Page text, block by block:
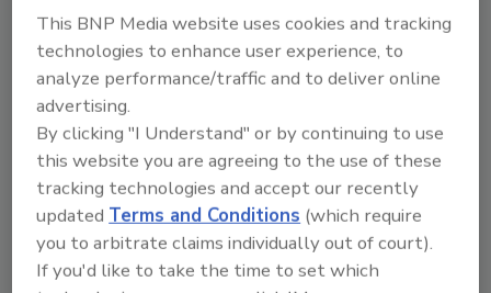
remediation and cleaning topics?
Try Ask R&R, our new smart AI search
tool.
Ask R&R →
The first question – the most important
question – begs an understanding of the
This BNP Media website uses cookies and tracking
technologies to enhance user experience, to
analyze performance/traffic and to deliver online
advertising.
By clicking "I Understand" or by continuing to use
this website you are agreeing to the use of these
tracking technologies and accept our recently
updatedTerms and Conditions (which require
you to arbitrate claims individually out of court).
If you'd like to take the time to set which